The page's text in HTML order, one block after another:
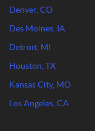
Denver, CO
Des Moines, IA
Detroit, MI
Houston, TX
Kansas City, MO
Los Angeles, CA